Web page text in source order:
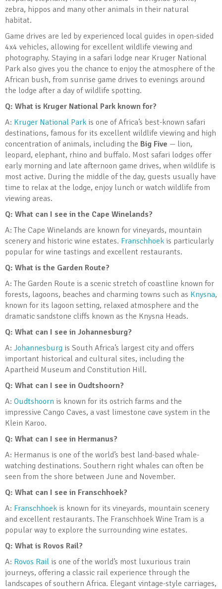
zebra, hippos and many other animals in their natural
habitat.
Game drives are led by experienced local guides in open-sided
4x4 vehicles, allowing for excellent wildlife viewing and
photography. Staying in a safari lodge near Kruger National
Park also gives you the chance to enjoy the atmosphere of the
African bush, from sunrise game drives to evenings around
the lodge after a day of wildlife spotting.
Q: What is Kruger National Park known for?
A: Kruger National Park is one of Africa’s best-known safari
destinations, famous for its excellent wildlife viewing and high
concentration of animals, including the Big Five — lion,
leopard, elephant, rhino and buffalo. Most safari lodges offer
early morning and late afternoon game drives, when wildlife is
most active. During the middle of the day, guests usually have
time to relax at the lodge, enjoy lunch or watch wildlife from
viewing areas.
Q: What can I see in the Cape Winelands?
A: The Cape Winelands are known for vineyards, mountain
scenery and historic wine estates. Franschhoek is particularly
popular for wine tastings and excellent restaurants.
Q: What is the Garden Route?
A: The Garden Route is a scenic stretch of coastline known for
forests, lagoons, beaches and charming towns such as Knysna,
known for its lagoon setting, relaxed atmosphere and the
dramatic sandstone cliffs known as the Knysna Heads.
Q: What can I see in Johannesburg?
A: Johannesburg is South Africa’s largest city and offers
important historical and cultural sites, including the
Apartheid Museum and Constitution Hill.
Q: What can I see in Oudtshoorn?
A: Oudtshoorn is known for its ostrich farms and the
impressive Cango Caves, a vast limestone cave system in the
Klein Karoo.
Q: What can I see in Hermanus?
A: Hermanus is one of the world’s best land-based whale-
watching destinations. Southern right whales can often be
seen from the shore between June and November.
Q: What can I see in Franschhoek?
A: Franschhoek is known for its vineyards, mountain scenery
and excellent restaurants. The Franschhoek Wine Tram is a
popular way to explore the surrounding wine estates.
Q: What is Rovos Rail?
A: Rovos Rail is one of the world’s most luxurious train
journeys, offering a classic rail experience through the
landscapes of southern Africa. Elegant vintage-style carriages,